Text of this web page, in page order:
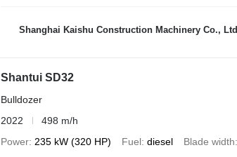
Shanghai Kaishu Construction Machinery Co., Ltd
Shantui SD32
Bulldozer
2022
498 m/h
Power 235 kW (320 HP) Fuel diesel Blade width